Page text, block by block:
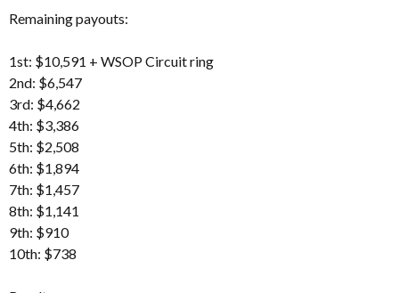
Remaining payouts:
1st: $10,591 + WSOP Circuit ring
2nd: $6,547
3rd: $4,662
4th: $3,386
5th: $2,508
6th: $1,894
7th: $1,457
8th: $1,141
9th: $910
10th: $738